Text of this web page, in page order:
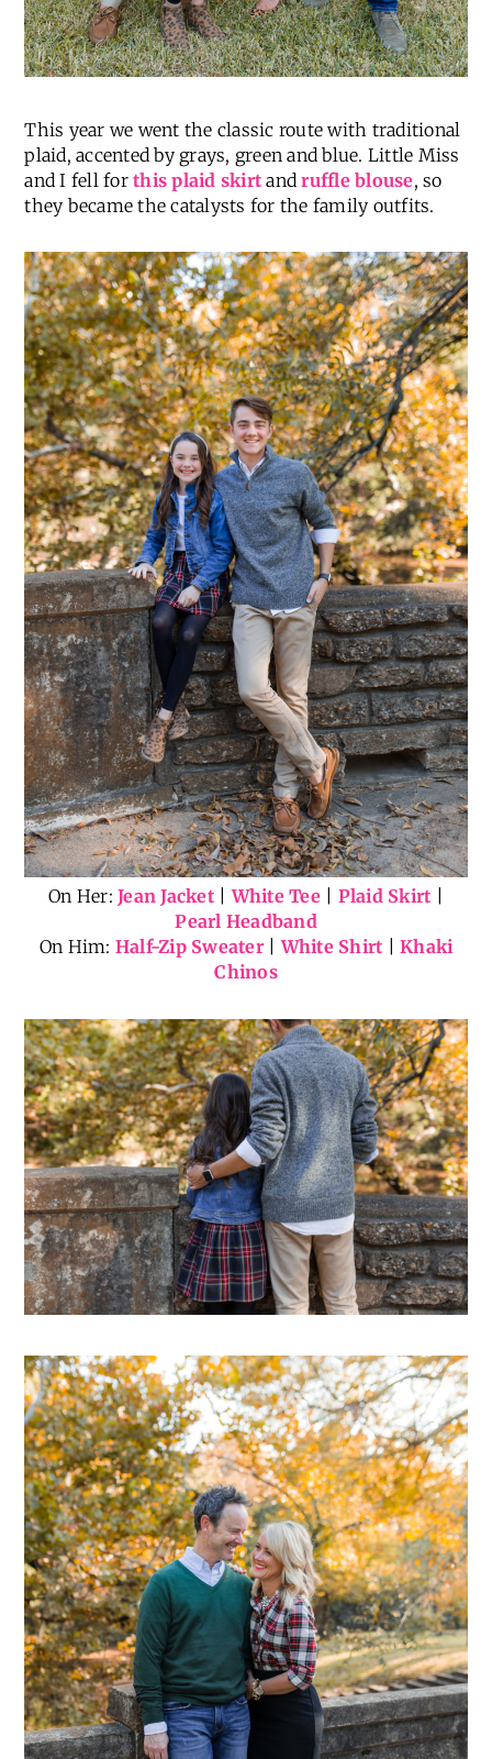
This year we went the classic route with traditional
plaid, accented by grays, green and blue. Little Miss
and I fell forthis plaid skirt andruffle blouse, so
they became the catalysts for the family outfits.
On Her:Jean Jacket|White Tee| Plaid Skirt
Pearl Headband
On Him: Half-Zip Sweater|White Shirt
Khaki
Chinos